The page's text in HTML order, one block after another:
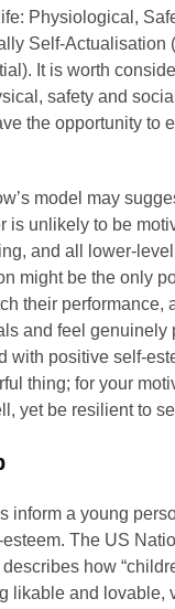
Physiological,
Self-Actualisation
It is worth
safety and
the opportunity to
model may
is unlikely to be
and all lower-
might be the only
their performance,
and feel genuinely
with positive self-
thing; for your
yet be resilient to
inform a young
The US
how
likable and lovable,